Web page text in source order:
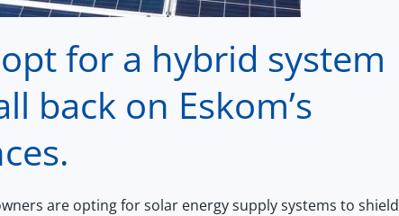
for a hybrid system
back on Eskom’s
are opting for solar energy supply systems to shield